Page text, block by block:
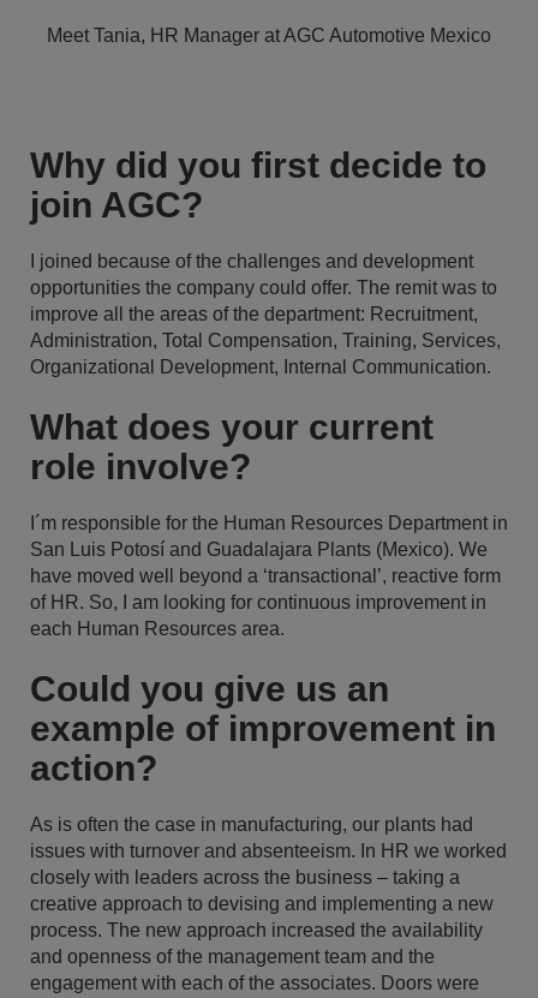
Meet Tania, HR Manager at AGC Automotive Mexico
Why did you first decide to
join AGC?
I joined because of the challenges and development
opportunities the company could offer. The remit was to
improve all the areas of the department: Recruitment,
Administration, Total Compensation, Training, Services,
Organizational Development, Internal Communication.
What does your current
role involve?
I´m responsible for the Human Resources Department in
San Luis Potosí and Guadalajara Plants (Mexico). We
have moved well beyond a ‘transactional’, reactive form
of HR. So, I am looking for continuous improvement in
each Human Resources area.
Could you give us an
example of improvement in
action?
As is often the case in manufacturing, our plants had
issues with turnover and absenteeism. In HR we worked
closely with leaders across the business – taking a
creative approach to devising and implementing a new
process. The new approach increased the availability
and openness of the management team and the
engagement with each of the associates. Doors were